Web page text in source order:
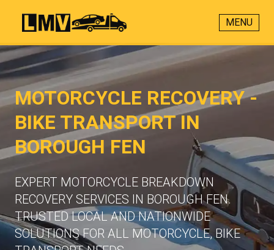
MENU
MOTORCYCLE RECOVERY -
BIKE TRANSPORT IN
BOROUGH FEN
EXPERT MOTORCYCLE BREAKDOWN
RECOVERY SERVICES IN BOROUGH FEN.
TRUSTED LOCAL AND NATIONWIDE
SOLUTIONS FOR ALL MOTORCYCLE, BIKE